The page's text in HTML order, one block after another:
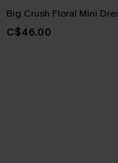
Big Crush Floral Mini
C$46.00